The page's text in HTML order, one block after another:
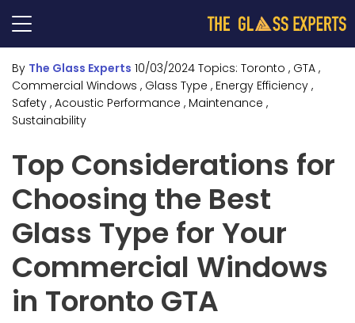
By The Glass Experts 10/03/2024 Topics: Toronto , GTA ,
Commercial Windows , Glass Type , Energy Efficiency ,
Safety , Acoustic Performance , Maintenance ,
Sustainability
Top Considerations for
Choosing the Best
Glass Type for Your
Commercial Windows
in Toronto GTA